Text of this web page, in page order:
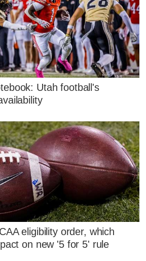
Utah football's
eligibility order, which
on new '5 for 5' rule